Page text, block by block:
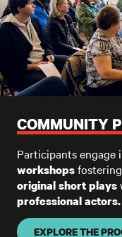
COMMUNITY
Participants engage
workshops
original short plays
professional actors.
EXPLORE THE